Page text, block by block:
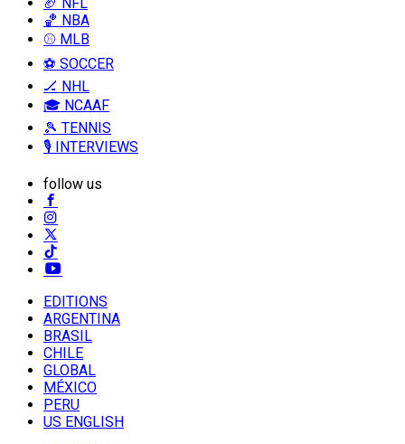
🏀 NBA
⚾ MLB
⚽ SOCCER
🏒 NHL
🎓 NCAAF
🎾 TENNIS
🎙️ INTERVIEWS
follow us
EDITIONS
ARGENTINA
BRASIL
CHILE
GLOBAL
MÉXICO
PERU
US ENGLISH